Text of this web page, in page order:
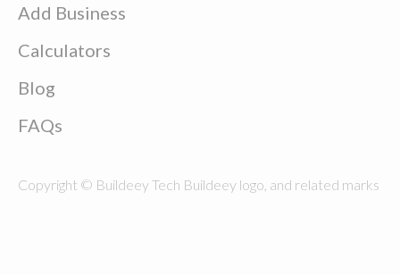
Add Business
Calculators
Blog
FAQs
Copyright © Buildeey Tech Buildeey logo, and related marks